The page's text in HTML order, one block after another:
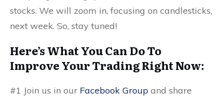
stocks. We will zoom in, focusing on candlesticks,
next week. So, stay tuned!
Here’s What You Can Do To
Improve Your Trading Right Now:
#1 Join us in our Facebook Group and share